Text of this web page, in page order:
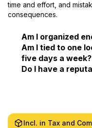
time and effort, and
consequences.
Am I organized
Am I tied to one
five days a week?
Do I have a
Incl. in Tax and